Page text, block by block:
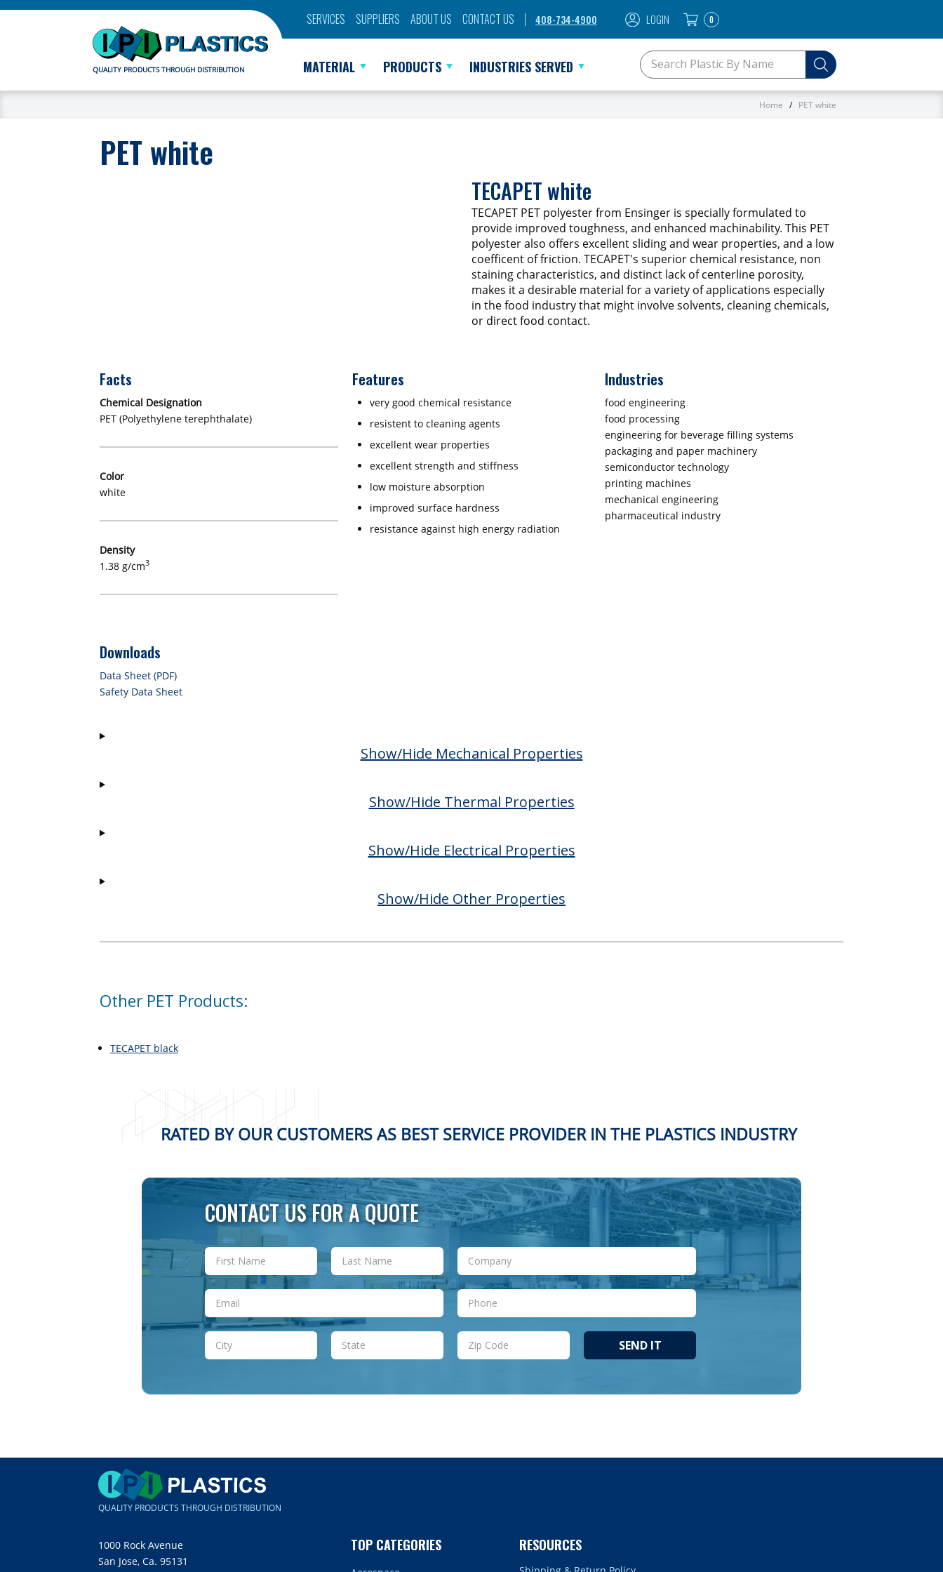
SERVICES SUPPLIERS ABOUT US CONTACT US 408-734-4900 LOGIN 0
QUALITY PRODUCTS THROUGH DISTRIBUTION MATERIAL PRODUCTS INDUSTRIES SERVED SEARCH KEYWORDS OR SKU
Home PET white
PET white
TECAPET white
TECAPET PET polyester from Ensinger is specially formulated to
provide improved toughness, and enhanced machinability. This PET
polyester also offers excellent sliding and wear properties, and a low
coefficent of friction. TECAPET's superior chemical resistance, non
staining characteristics, and distinct lack of centerline porosity,
makes it a desirable material for a variety of applications especially
in the food industry that might involve solvents, cleaning chemicals,
or direct food contact.
Facts
Chemical Designation
PET (Polyethylene terephthalate)
Color
white
Density
1.38 g/cm3
Features
very good chemical resistance
resistent to cleaning agents
excellent wear properties
excellent strength and stiffness
low moisture absorption
improved surface hardness
resistance against high energy radiation
Industries
food engineering
food processing
engineering for beverage filling systems
packaging and paper machinery
semiconductor technology
printing machines
mechanical engineering
pharmaceutical industry
Downloads
Data Sheet (PDF)
Safety Data Sheet
Show/Hide Mechanical Properties
Show/Hide Thermal Properties
Show/Hide Electrical Properties
Show/Hide Other Properties
Other PET Products:
TECAPET black
RATED BY OUR CUSTOMERS AS BEST SERVICE PROVIDER IN THE PLASTICS INDUSTRY
CONTACT US FOR A QUOTE
SEND IT
QUALITY PRODUCTS THROUGH DISTRIBUTION
1000 Rock Avenue
San Jose, Ca. 95131
TOP CATEGORIES RESOURCES